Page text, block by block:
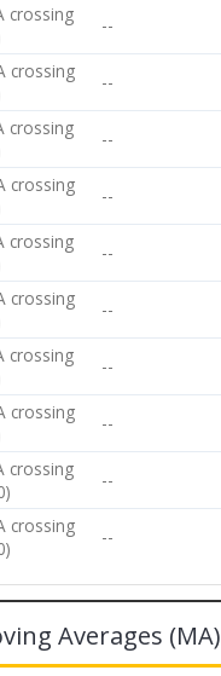
crossing
--
crossing
--
crossing
--
crossing
--
crossing
--
crossing
--
crossing
--
crossing
--
crossing
--
crossing
--
Averages (MA)